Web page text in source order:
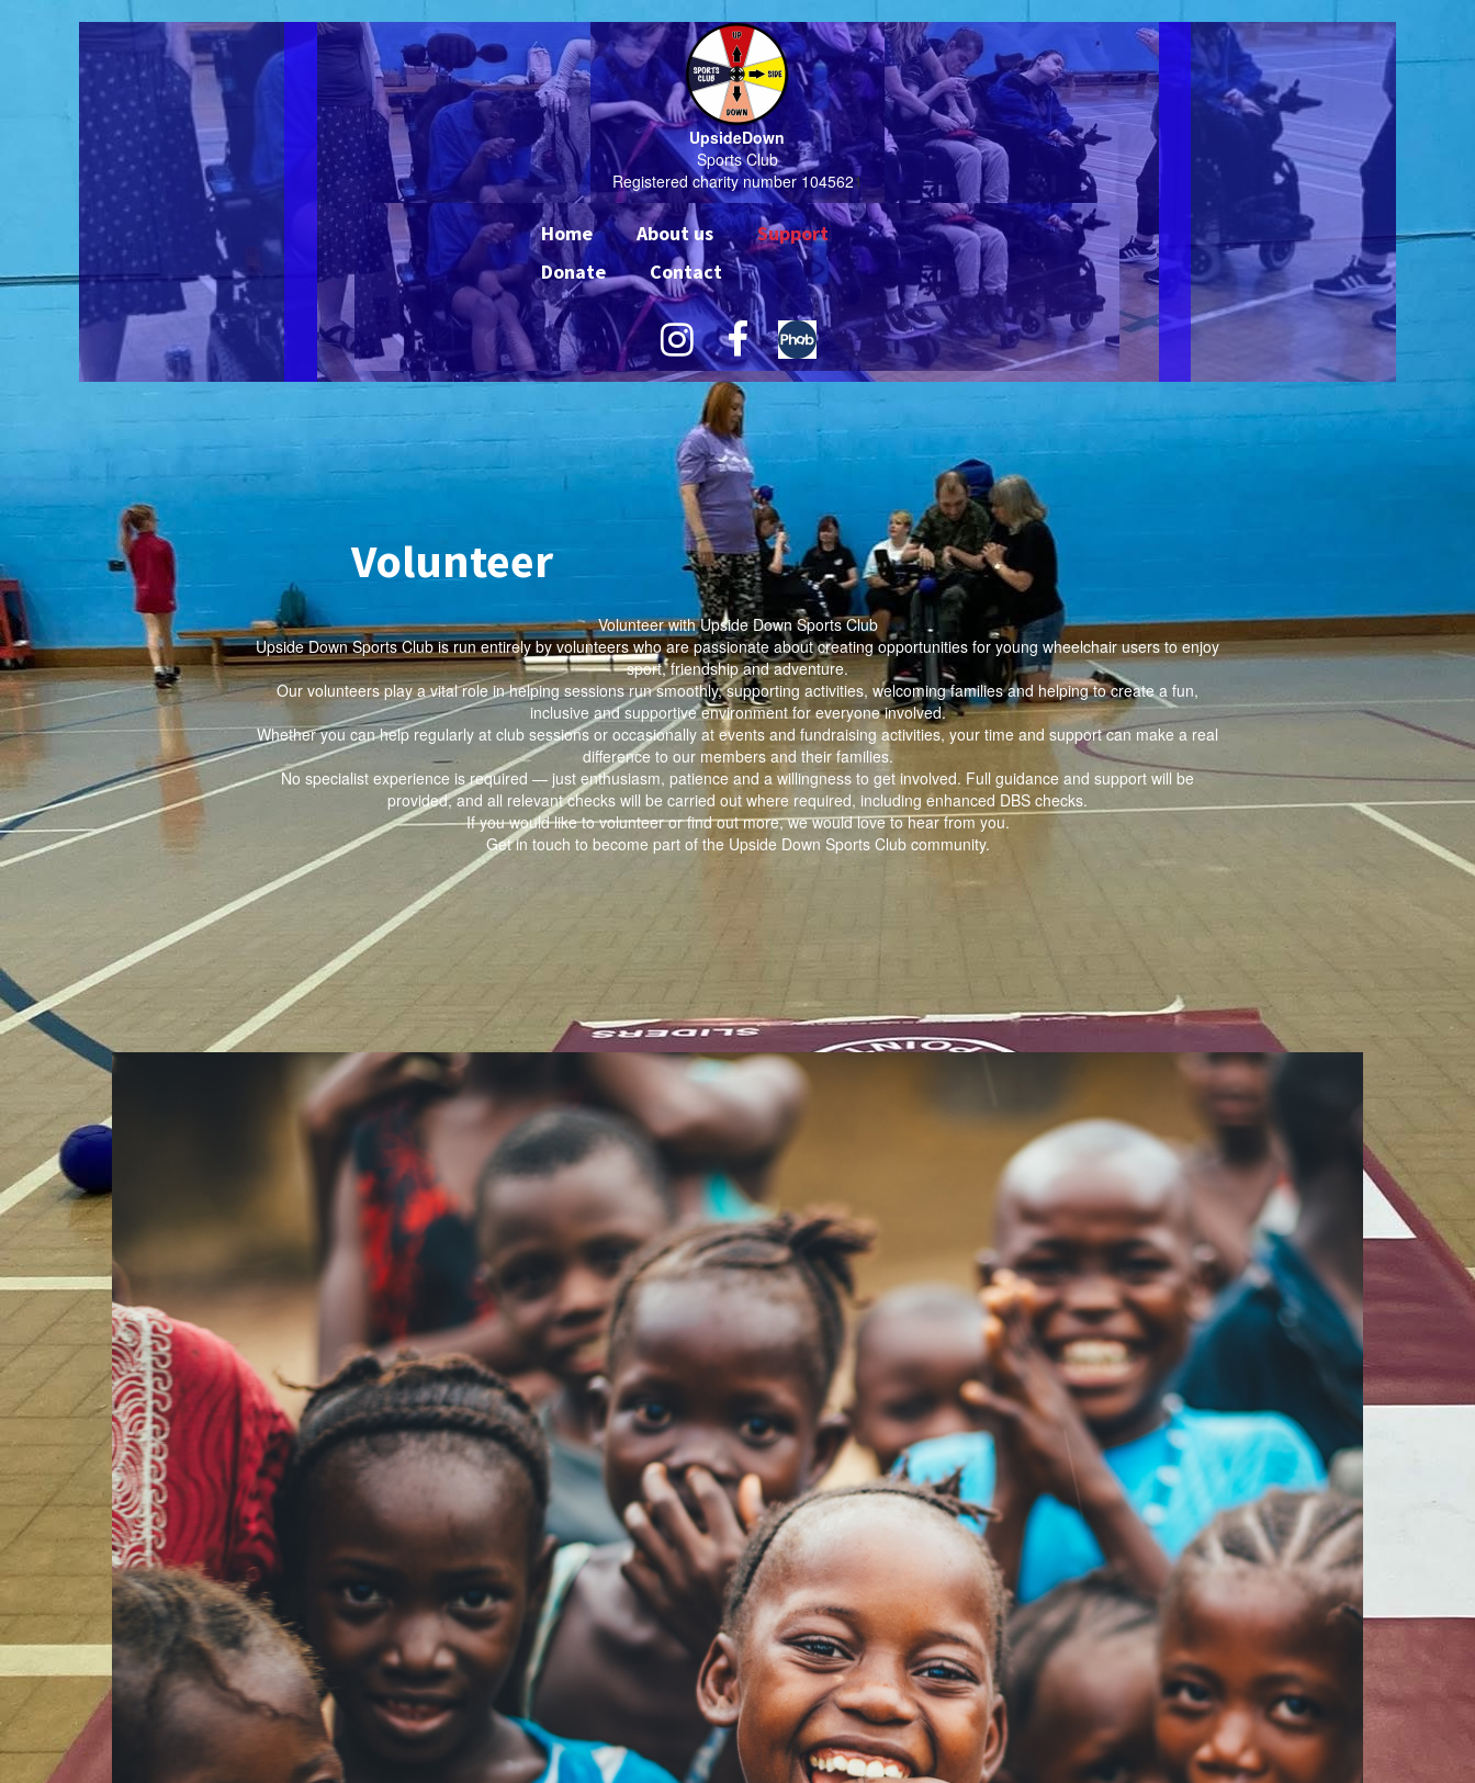
UpsideDown
Sports Club
Registered charity number 1045621
Home About us
Support
Donate
Contact
 
Volunteer
Volunteer with Upside Down Sports Club
Upside Down Sports Club is run entirely by volunteers who are passionate about creating opportunities for young wheelchair users to enjoy
sport, friendship and adventure.
Our volunteers play a vital role in helping sessions run smoothly, supporting activities, welcoming families and helping to create a fun,
inclusive and supportive environment for everyone involved.
Whether you can help regularly at club sessions or occasionally at events and fundraising activities, your time and support can make a real
difference to our members and their families.
No specialist experience is required — just enthusiasm, patience and a willingness to get involved. Full guidance and support will be
provided, and all relevant checks will be carried out where required, including enhanced DBS checks.
If you would like to volunteer or find out more, we would love to hear from you.
Get in touch to become part of the Upside Down Sports Club community.